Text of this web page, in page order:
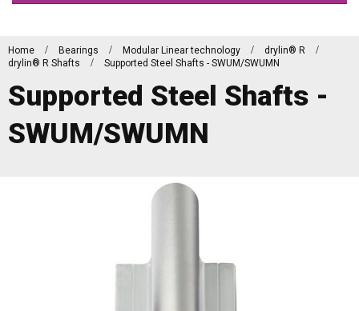
Home Bearings Modular Linear technology
drylin® R
drylin® R Shafts
Supported Steel Shafts - SWUM/SWUMN
Supported Steel Shafts -
SWUM/SWUMN